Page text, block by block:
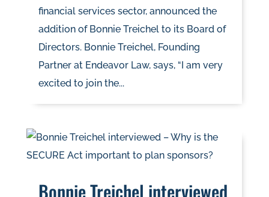
financial services sector, announced the
addition of Bonnie Treichel to its Board of
Directors. Bonnie Treichel, Founding
Partner at Endeavor Law, says, “I am very
excited to join the...
Bonnie Treichel interviewed